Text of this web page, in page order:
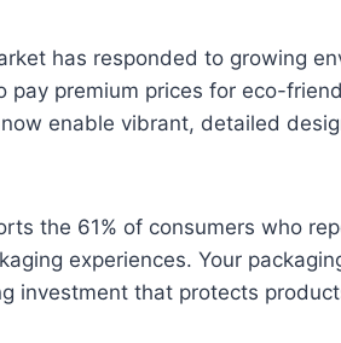
has responded to growing
pay premium prices for eco-
enable vibrant, detailed
the 61% of consumers who
experiences. Your
investment that protects